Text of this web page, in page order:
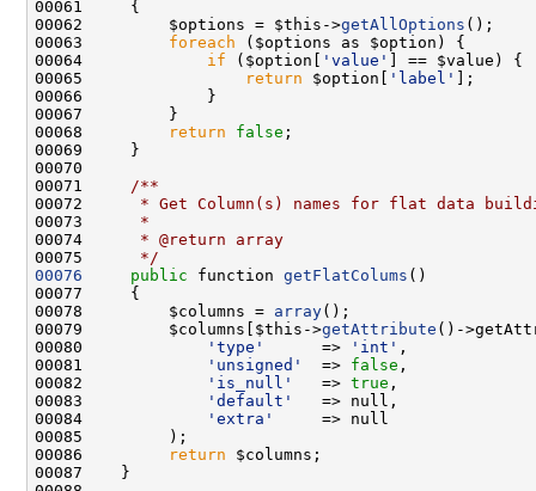
00062         $options = $this->getAllOptions
00063 foreach
00064 if ($option[ 'value'
00065
return $option[ 'label'
00068
return false
00070
00071
    /**
00072
* Get Column(s) names for flat data
00073
     *
00074
     * @return array
00075
     */
00076
public function getFlatColums
00078         $columns = array
00079         $columns[$this->getAttribute ()-
00080
'type'
      =>
'int'
00081
'unsigned'
  =>
false
00082
'is_null'
   =>
true
00083
'default'
00084
'extra'
00086
return